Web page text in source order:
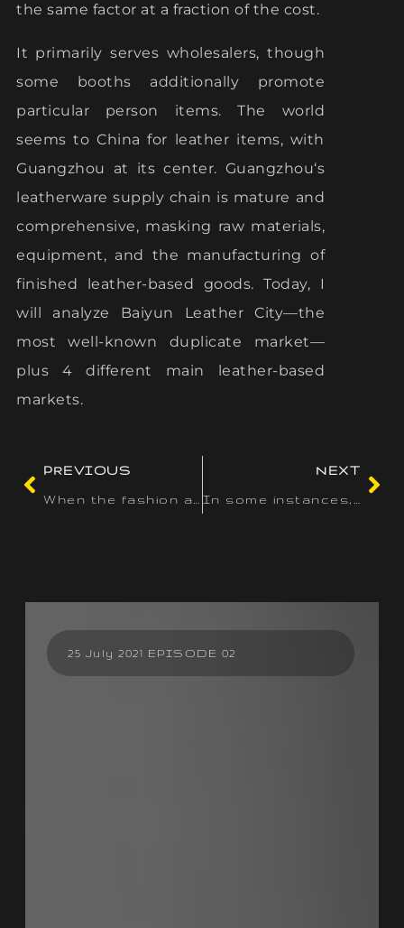
the same factor at a fraction of the cost.
It primarily serves wholesalers, though
some booths additionally promote
particular person items. The world
seems to China for leather items, with
Guangzhou at its center. Guangzhou‘s
leatherware supply chain is mature and
comprehensive, masking raw materials,
equipment, and the manufacturing of
finished leather-based goods. Today, I
will analyze Baiyun Leather City—the
most well-known duplicate market—
plus 4 different main leather-based
markets.
PREVIOUS
NEXT
25 July 2021 EPISODE 02